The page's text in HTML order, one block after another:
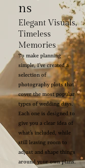
ns
To make planning
simple, I’ve created a
selection of
photography plots that
cover the most popular
types of wedding days.
Each one is designed to
give you a clear idea of
what’s included, while
still leaving room to
adjust and shape things
around your own plans.
Elegant Visuals,
Timeless
Memories